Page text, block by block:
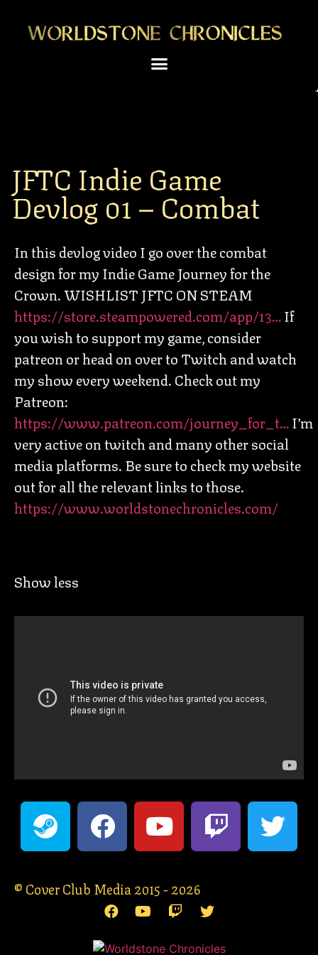
JFTC Indie Game
Devlog 01 – Combat
In this devlog video I go over the combat
design for my Indie Game Journey for the
Crown. WISHLIST JFTC ON STEAM
https://store.steampowered.com/app/13…If
you wish to support my game, consider
patreon or head on over to Twitch and watch
my show every weekend. Check out my
Patreon:
https://www.patreon.com/journey_for_t…I’m
very active on twitch and many other social
media platforms. Be sure to check my website
out for all the relevant links to those.
https://www.worldstonechronicles.com/
Show less
© Cover Club Media 2015 - 2026